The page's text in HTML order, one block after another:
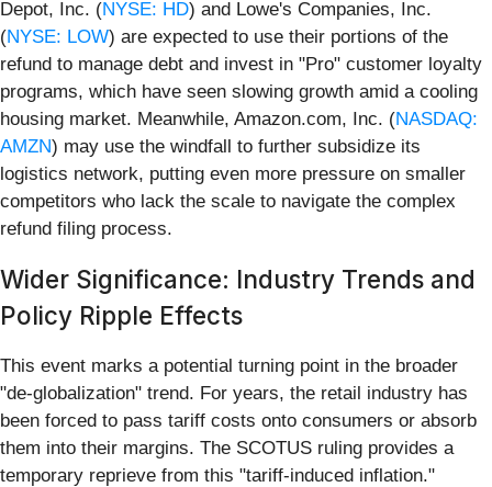
Depot, Inc. (NYSE: HD) and Lowe's Companies, Inc.
(NYSE: LOW) are expected to use their portions of the
refund to manage debt and invest in "Pro" customer loyalty
programs, which have seen slowing growth amid a cooling
housing market. Meanwhile, Amazon.com, Inc. (NASDAQ:
AMZN) may use the windfall to further subsidize its
logistics network, putting even more pressure on smaller
competitors who lack the scale to navigate the complex
refund filing process.
Wider Significance: Industry Trends and
Policy Ripple Effects
This event marks a potential turning point in the broader
"de-globalization" trend. For years, the retail industry has
been forced to pass tariff costs onto consumers or absorb
them into their margins. The SCOTUS ruling provides a
temporary reprieve from this "tariff-induced inflation."